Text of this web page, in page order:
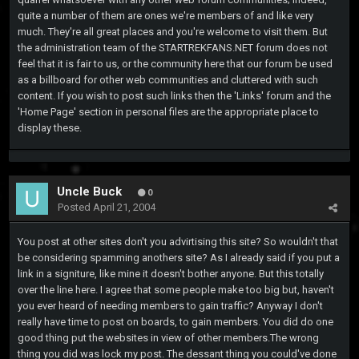
quite a number of them are ones we're members of and like very
much. They're all great places and you're welcome to visit them. But
the administration team of the STARTREKFANS.NET forum does not
feel that it is fair to us, or the community here that our forum be used
as a billboard for other web communities and cluttered with such
content. If you wish to post such links then the 'Links' forum and the
'Home Page' section in personal files are the appropriate place to
display these.
Uncle Buck 0
Posted April 21, 2004
You post at other sites don't you advirtising this site? So wouldn't that
be considering spamming anothers site? As I already said if you put a
link in a signiture, like mine it doesn't bother anyone. But this totally
over the line here. I agree that some people make too big but, haven't
you ever heard of needing members to gain traffic? Anyway I don't
really have time to post on boards, to gain members. You did do one
good thing put the websites in view of other members.The wrong
thing you did was lock my post. The dessant thing you could've done